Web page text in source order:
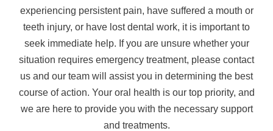
experiencing persistent pain, have suffered a mouth or
teeth injury, or have lost dental work, it is important to
seek immediate help. If you are unsure whether your
situation requires emergency treatment, please contact
us and our team will assist you in determining the best
course of action. Your oral health is our top priority, and
we are here to provide you with the necessary support
and treatments.